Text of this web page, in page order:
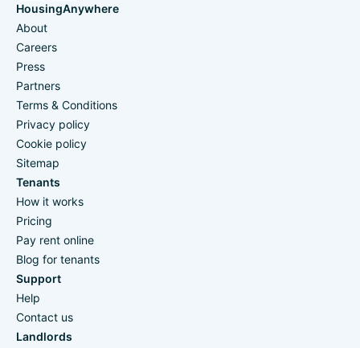
HousingAnywhere
About
Careers
Press
Partners
Terms & Conditions
Privacy policy
Cookie policy
Sitemap
Tenants
How it works
Pricing
Pay rent online
Blog for tenants
Support
Help
Contact us
Landlords